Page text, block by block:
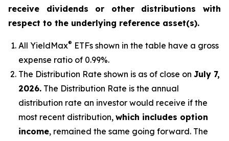
receive dividends or other distributions with
respect to the underlying reference asset(s).
All YieldMax® ETFs shown in the table have a gross
expense ratio of 0.99%.
The Distribution Rate shown is as of close on July 7,
2026. The Distribution Rate is the annual
distribution rate an investor would receive if the
most recent distribution, which includes option
income, remained the same going forward. The